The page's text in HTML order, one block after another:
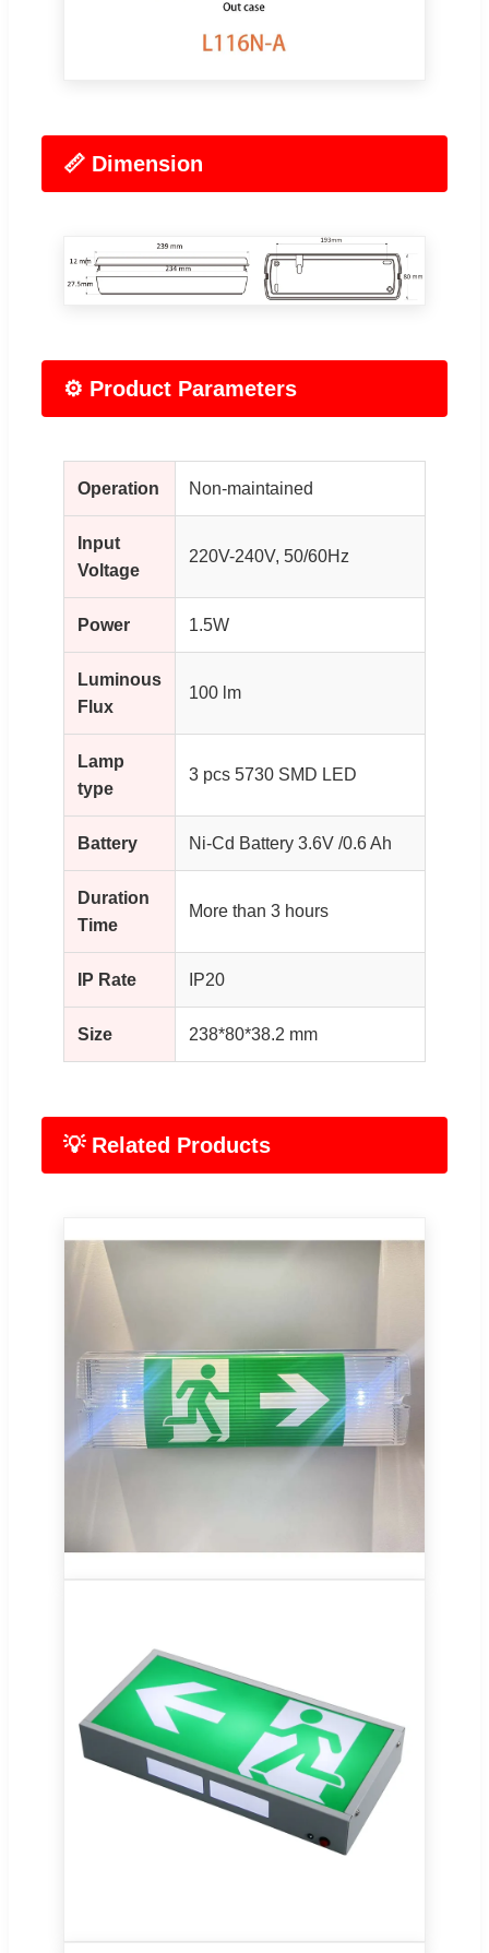
📏 Dimension
⚙️ Product Parameters
Operation Non-maintained
Input
Voltage
220V-240V, 50/60Hz
Power 1.5W
Luminous
Flux
100 lm
Lamp
type
3 pcs 5730 SMD LED
Battery Ni-Cd Battery 3.6V /0.6 Ah
Duration
Time
More than 3 hours
IP Rate IP20
Size 238*80*38.2 mm
💡 Related Products